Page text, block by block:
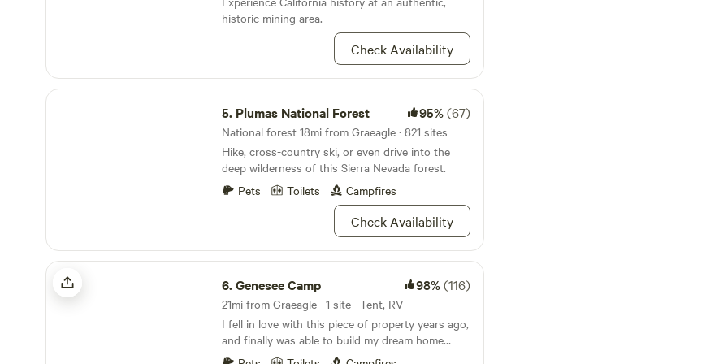
Retreat is located within minutes of the small
railroad town of Portola, CA, 5 minutes from the
boat launch at Lake Davis, and a couple of
minutes from the public golf course, Grizzly
acres with the creek being the western border.
The property has numerous overlooks of the
creek and surrounding fauna with a short hike.
Currently, I am building a trail and a sitting area
over the most perfect view atop a rock
outcropping, perfect for sipping coffee in the
morning or beer. No judgment here! We have big
plans for this little piece of the earth we own and
are excited the share it with you.
historic mining area.
Check Availability
Plumas National Forest
5. Plumas National Forest 95%(67)
National forest 18mi from Graeagle · 821 sites
Hike, cross-country ski, or even drive into the
deep wilderness of this Sierra Nevada forest.
Pets
Toilets Campfires
Check Availability
Genesee Camp
6.Genesee Camp 98%(116)
21mi from Graeagle · 1 site · Tent, RV
I fell in love with this piece of property years ago,
and finally was able to build my dream home
here. I rescue unwanted dogs from certain